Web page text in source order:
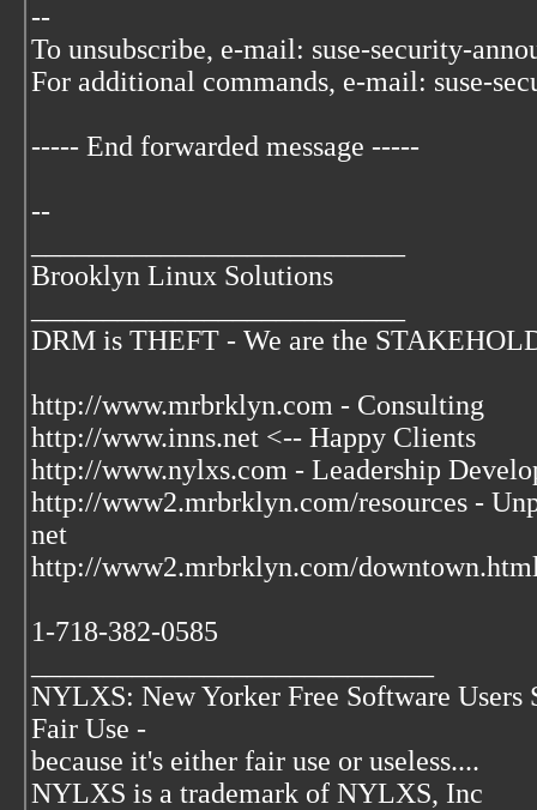
--
To unsubscribe, e-mail: suse-security-
For additional commands, e-mail: suse-
----- End forwarded message -----
--
Brooklyn Linux Solutions
DRM is THEFT - We are the
http://www.mrbrklyn.com - Consulting
http://www.inns.net <-- Happy Clients
http://www.nylxs.com - Leadership
http://www2.mrbrklyn.com/resources -
net
http://www2.mrbrklyn.com/
1-718-382-0585
NYLXS: New Yorker Free Software Users
Fair Use -
because it's either fair use or useless....
NYLXS is a trademark of NYLXS, Inc